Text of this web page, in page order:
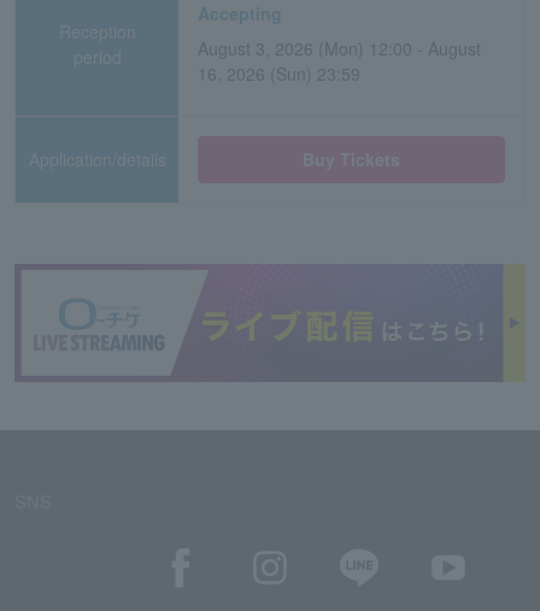
Reception
period
Accepting
August 3, 2026 (Mon) 12:00 - August
16, 2026 (Sun) 23:59
Application/details